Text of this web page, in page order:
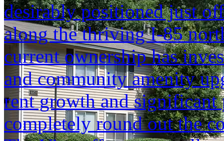
desirably positioned just
along the thriving I-85
current ownership has
and community amenity
rent growth and
completely round out the